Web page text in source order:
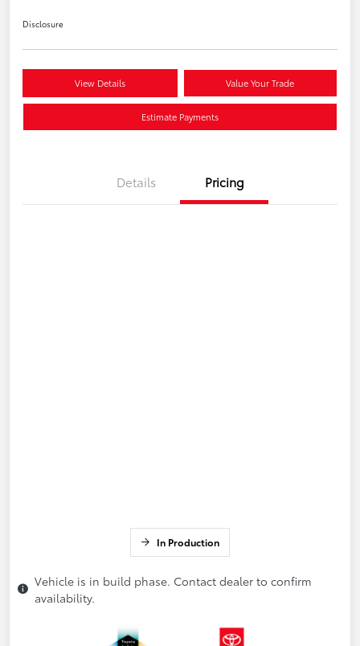
Disclosure
View Details Value Your Trade
Estimate Payments
Details Pricing
In Production
Vehicle is in build phase. Contact dealer to confirm
availability.